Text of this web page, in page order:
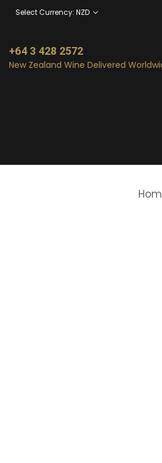
Select Currency: NZD
+64 3 428 2572
New Zealand Wine Delivered